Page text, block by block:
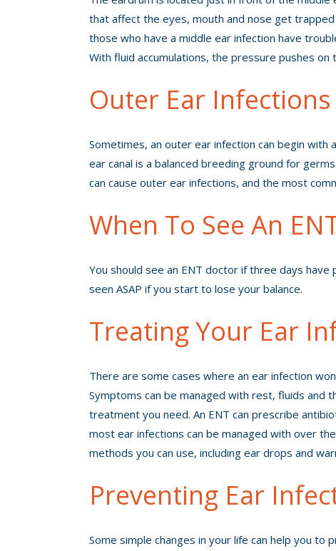
that affect the eyes, mouth and nose get
those who have a middle ear infection have
With fluid accumulations, the pressure pushes
Outer Ear Infections
Sometimes, an outer ear infection can begin
ear canal is a balanced breeding ground for
can cause outer ear infections, and the most
When To See An
You should see an ENT doctor if three days have
seen ASAP if you start to lose your balance.
Treating Your Ear
There are some cases where an ear infection
Symptoms can be managed with rest, fluids and
treatment you need. An ENT can prescribe
most ear infections can be managed with over
methods you can use, including ear drops and
Preventing Ear
Some simple changes in your life can help you